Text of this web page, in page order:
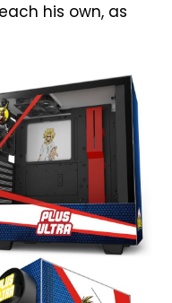
his own, as